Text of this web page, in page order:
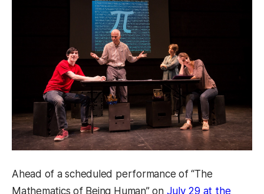
Ahead of a scheduled performance of “The
Mathematics of Being Human” on July 29 at the